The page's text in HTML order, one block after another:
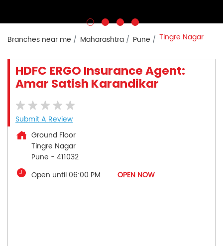
Branches near me Maharashtra Pune Tingre Nagar
HDFC ERGO Insurance Agent:
Amar Satish Karandikar
Submit A Review
Ground Floor
Tingre Nagar
Pune - 411032
Open until 06:00 PM
OPEN NOW